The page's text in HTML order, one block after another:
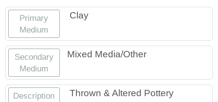
Primary
Medium
Clay
Secondary
Medium
Mixed Media/Other
Description
Thrown & Altered Pottery